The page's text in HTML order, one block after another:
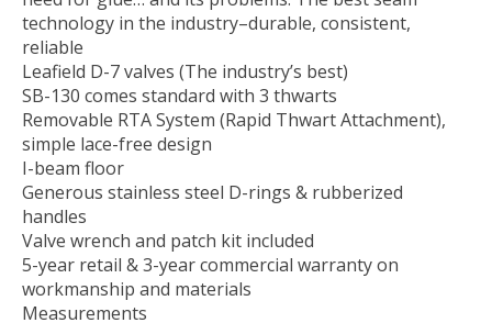
technology in the industry–durable, consistent,
reliable
Leafield D-7 valves (The industry’s best)
SB-130 comes standard with 3 thwarts
Removable RTA System (Rapid Thwart Attachment),
simple lace-free design
I-beam floor
Generous stainless steel D-rings & rubberized
handles
Valve wrench and patch kit included
5-year retail & 3-year commercial warranty on
workmanship and materials
Measurements